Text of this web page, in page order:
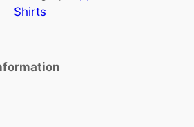
e
s
Shirts